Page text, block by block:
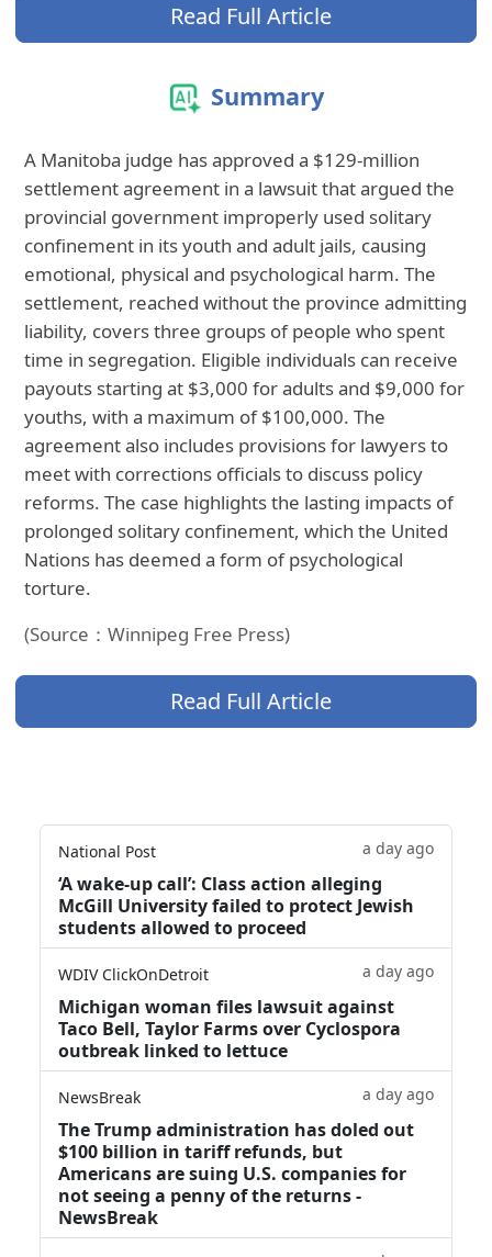
Read Full Article
Summary
A Manitoba judge has approved a $129-million
settlement agreement in a lawsuit that argued the
provincial government improperly used solitary
confinement in its youth and adult jails, causing
emotional, physical and psychological harm. The
settlement, reached without the province admitting
liability, covers three groups of people who spent
time in segregation. Eligible individuals can receive
payouts starting at $3,000 for adults and $9,000 for
youths, with a maximum of $100,000. The
agreement also includes provisions for lawyers to
meet with corrections officials to discuss policy
reforms. The case highlights the lasting impacts of
prolonged solitary confinement, which the United
Nations has deemed a form of psychological
torture.
(Source：Winnipeg Free Press)
Read Full Article
National Post a day ago
‘A wake‑up call’: Class action alleging
McGill University failed to protect Jewish
students allowed to proceed
WDIV ClickOnDetroit a day ago
Michigan woman files lawsuit against
Taco Bell, Taylor Farms over Cyclospora
outbreak linked to lettuce
NewsBreak a day ago
The Trump administration has doled out
$100 billion in tariff refunds, but
Americans are suing U.S. companies for
not seeing a penny of the returns -
NewsBreak